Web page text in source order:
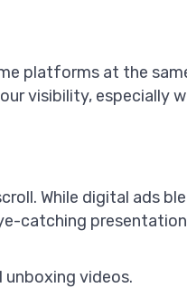
platforms at the
visibility, especially
While digital ads
catching
videos.